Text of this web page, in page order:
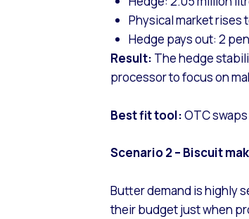
Physical market rises
Hedge pays out: 2
Result: The hedge
processor to focus on
Best fit tool:OTC
Scenario 2 – Biscuit
Butter demand is highly
their budget just when